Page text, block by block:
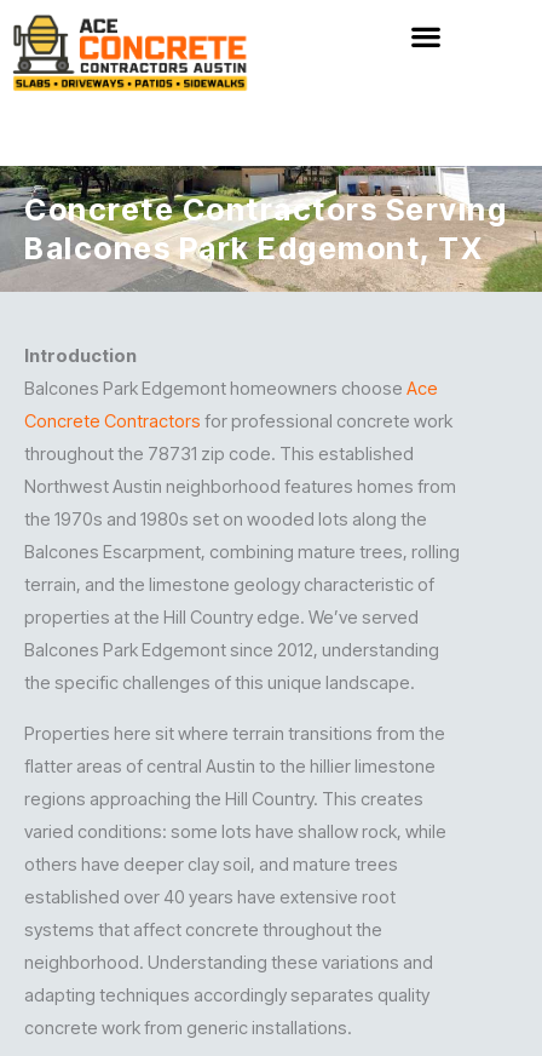
Skip
to
content
Concrete Contractors Serving
Balcones Park Edgemont, TX
Introduction
Balcones Park Edgemont homeowners choose Ace
Concrete Contractors for professional concrete work
throughout the 78731 zip code. This established
Northwest Austin neighborhood features homes from
the 1970s and 1980s set on wooded lots along the
Balcones Escarpment, combining mature trees, rolling
terrain, and the limestone geology characteristic of
properties at the Hill Country edge. We’ve served
Balcones Park Edgemont since 2012, understanding
the specific challenges of this unique landscape.
Properties here sit where terrain transitions from the
flatter areas of central Austin to the hillier limestone
regions approaching the Hill Country. This creates
varied conditions: some lots have shallow rock, while
others have deeper clay soil, and mature trees
established over 40 years have extensive root
systems that affect concrete throughout the
neighborhood. Understanding these variations and
adapting techniques accordingly separates quality
concrete work from generic installations.